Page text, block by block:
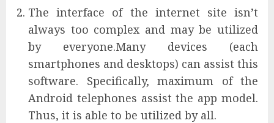
The interface of the internet site isn’t
always too complex and may be utilized
by everyone.Many devices (each
smartphones and desktops) can assist this
software. Specifically, maximum of the
Android telephones assist the app model.
Thus, it is able to be utilized by all.